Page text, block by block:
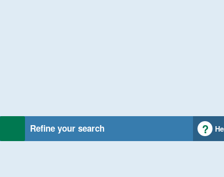
Refine your search